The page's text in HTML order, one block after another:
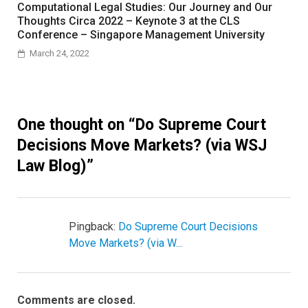
Computational Legal Studies: Our Journey and Our
Thoughts Circa 2022 – Keynote 3 at the CLS
Conference – Singapore Management University
March 24, 2022
One thought on “Do Supreme Court
Decisions Move Markets? (via WSJ
Law Blog)”
Pingback: Do Supreme Court Decisions
Move Markets? (via W...
Comments are closed.